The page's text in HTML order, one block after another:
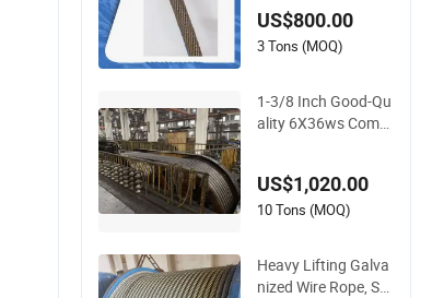
US$800.00
3 Tons (MOQ)
1-3/8 Inch Good-Qu
ality 6X36ws Comp
ng Crane Ships
US$1,020.00
10 Tons (MOQ)
Heavy Lifting Galva
nized Wire Rope, Ste